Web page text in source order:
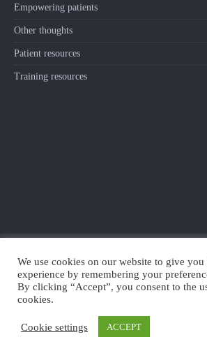
Empowering patients
Other thoughts
Patient resources
Training resources
TWITTER
We use cookies on our website to give
experience by remembering your
By clicking “Accept”, you consent to the
cookies.
Cookie settings ACCEPT